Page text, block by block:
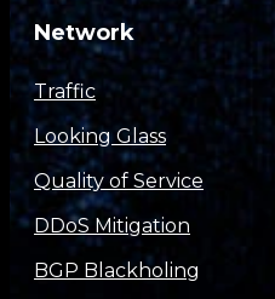
Network
Traffic
Looking Glass
Quality of Service
DDoS Mitigation
BGP Blackholing